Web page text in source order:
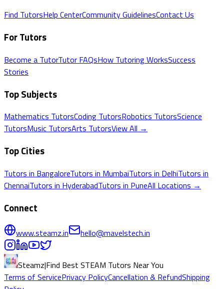
Find TutorsHelp CenterCommunity GuidelinesContact Us
For Tutors
Become a TutorTutor FAQsHow Tutoring WorksSuccess
Stories
Top Subjects
Mathematics TutorsCoding TutorsRobotics TutorsScience
TutorsMusic TutorsArts TutorsView All →
Top Cities
Tutors in BangaloreTutors in MumbaiTutors in DelhiTutors in
ChennaiTutors in HyderabadTutors in PuneAll Locations →
Connect
www.steamz.in hello@mavelstech.in
Steamz|Find Best STEAM Tutors Near You
Terms of ServicePrivacy PolicyCancellation & RefundShipping